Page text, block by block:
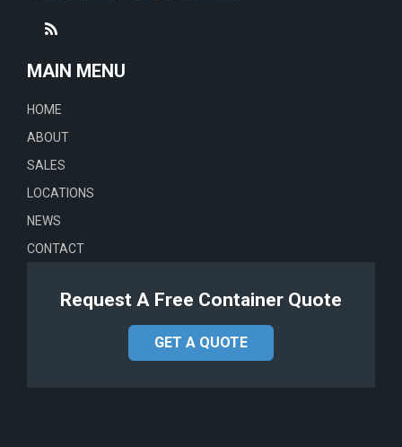
MAIN MENU
HOME
ABOUT
SALES
LOCATIONS
NEWS
CONTACT
Request A Free Container Quote
GET A QUOTE